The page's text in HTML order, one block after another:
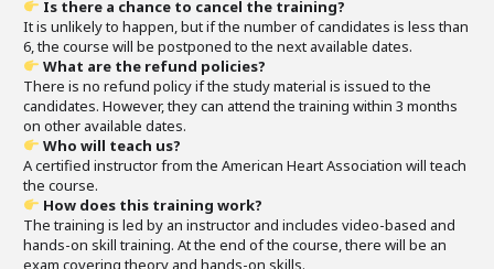
Is there a chance to cancel the training?
It is unlikely to happen, but if the number of candidates is less than
6, the course will be postponed to the next available dates.
What are the refund policies?
There is no refund policy if the study material is issued to the
candidates. However, they can attend the training within 3 months
on other available dates.
Who will teach us?
A certified instructor from the American Heart Association will teach
the course.
How does this training work?
The training is led by an instructor and includes video-based and
hands-on skill training. At the end of the course, there will be an
exam covering theory and hands-on skills.